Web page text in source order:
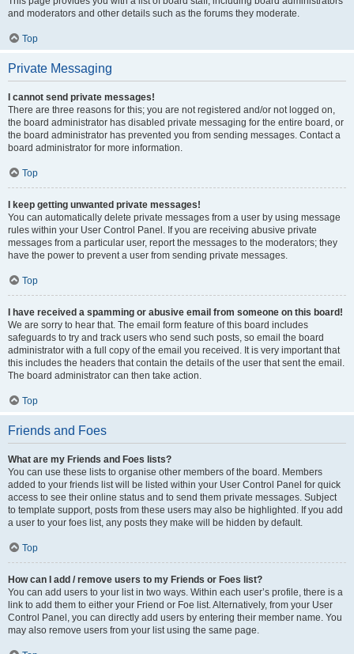
and moderators and other details such as the forums they moderate.
Top
Private Messaging
I cannot send private messages!
There are three reasons for this; you are not registered and/or not logged on,
the board administrator has disabled private messaging for the entire board, or
the board administrator has prevented you from sending messages. Contact a
board administrator for more information.
Top
I keep getting unwanted private messages!
You can automatically delete private messages from a user by using message
rules within your User Control Panel. If you are receiving abusive private
messages from a particular user, report the messages to the moderators; they
have the power to prevent a user from sending private messages.
Top
I have received a spamming or abusive email from someone on this board!
We are sorry to hear that. The email form feature of this board includes
safeguards to try and track users who send such posts, so email the board
administrator with a full copy of the email you received. It is very important that
this includes the headers that contain the details of the user that sent the email.
The board administrator can then take action.
Top
Friends and Foes
What are my Friends and Foes lists?
You can use these lists to organise other members of the board. Members
added to your friends list will be listed within your User Control Panel for quick
access to see their online status and to send them private messages. Subject
to template support, posts from these users may also be highlighted. If you add
a user to your foes list, any posts they make will be hidden by default.
Top
How can I add / remove users to my Friends or Foes list?
You can add users to your list in two ways. Within each user’s profile, there is a
link to add them to either your Friend or Foe list. Alternatively, from your User
Control Panel, you can directly add users by entering their member name. You
may also remove users from your list using the same page.